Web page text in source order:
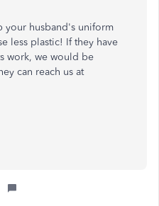
your husband's uniform
less plastic! If they have
work, we would be
can reach us at